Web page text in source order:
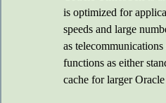
is optimized for
speeds and large
as
functions as either
cache for larger Oracle